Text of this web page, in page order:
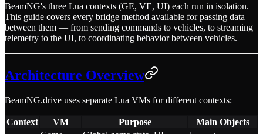
BeamNG's three Lua contexts (GE, VE, UI) each run in isolation.
This guide covers every bridge method available for passing data
between them — from sending commands to vehicles, to streaming
telemetry to the UI, to coordinating behavior between vehicles.
Architecture Overview
BeamNG.drive uses separate Lua VMs for different contexts:
Context VM Purpose
Main Objects